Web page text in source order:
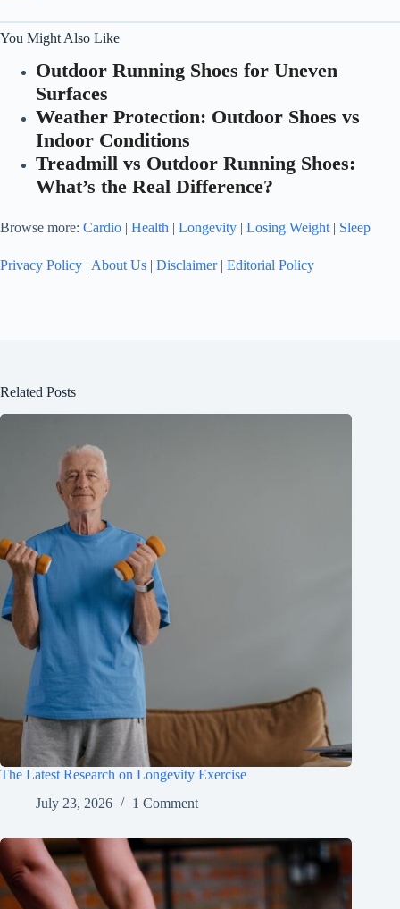
You Might Also Like
Outdoor Running Shoes for Uneven
Surfaces
Weather Protection: Outdoor Shoes vs
Indoor Conditions
Treadmill vs Outdoor Running Shoes:
What’s the Real Difference?
Browse more: Cardio Health Longevity Losing Weight| Sleep
Privacy Policy About Us Disclaimer| Editorial Policy
Related Posts
The Latest Research on Longevity Exercise
July 23, 2026
1 Comment